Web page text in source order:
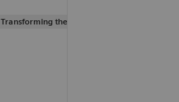
Transforming the system of care